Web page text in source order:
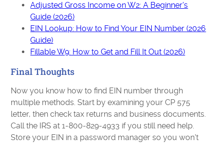
Adjusted Gross Income on W2: A Beginner's
Guide (2026)
EIN Lookup: How to Find Your EIN Number (2026
Guide)
Fillable W9: How to Get and Fill It Out (2026)
Final Thoughts
Now you know how to find EIN number through
multiple methods. Start by examining your CP 575
letter, then check tax returns and business documents.
Call the IRS at 1-800-829-4933 if you still need help.
Store your EIN in a password manager so you won't